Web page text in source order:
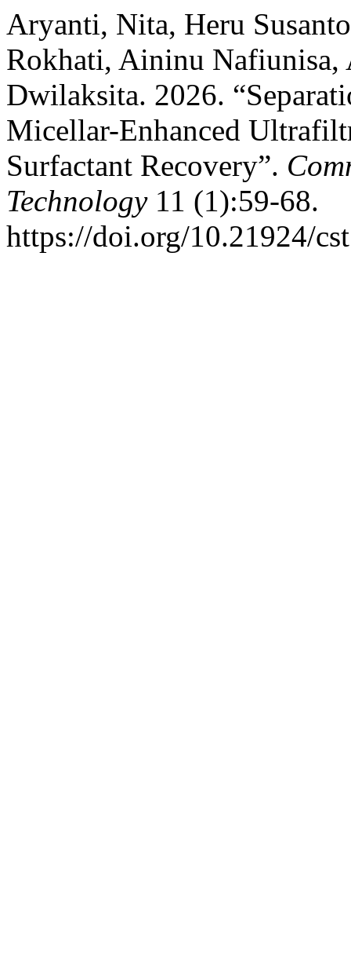
Aryanti, Nita, Heru
Rokhati, Aininu
Dwilaksita. 2026.
Micellar-Enhanced
Surfactant Recovery”.
Technology11 (1):59-68.
https://doi.org/10.21924/